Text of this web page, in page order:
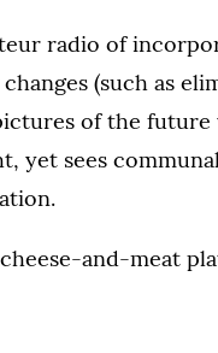
radio of
(such as
of the
yet sees
and-meat